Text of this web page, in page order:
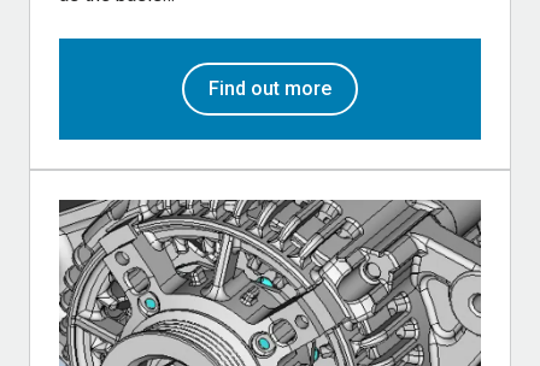
Find out more